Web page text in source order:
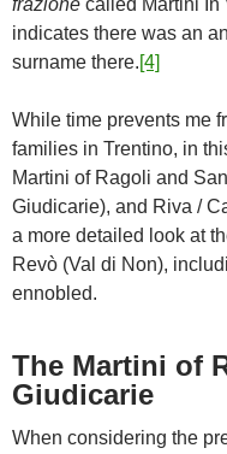
indicates there was an
surname there.[4]
While time prevents me
families in Trentino, in
Martini of Ragoli and
Giudicarie), and Riva /
a more detailed look at
Revò (Val di Non),
ennobled.
The Martini of
Giudicarie
When considering the